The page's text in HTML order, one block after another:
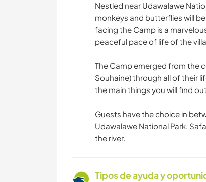
Nestled near Udawalawe
monkeys and butterflies will
facing the Camp is a
peaceful pace of life of the
The Camp emerged from the
Souhaine) through all of their
the main things you will find
Guests have the choice in
Udawalawe National Park,
the river.
Tipos de ayuda y